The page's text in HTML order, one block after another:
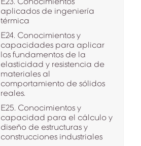
aplicados de ingeniería
térmica
E24. Conocimientos y
capacidades para aplicar
los fundamentos de la
elasticidad y resistencia de
materiales al
comportamiento de sólidos
reales.
E25. Conocimientos y
capacidad para el cálculo y
diseño de estructuras y
construcciones industriales